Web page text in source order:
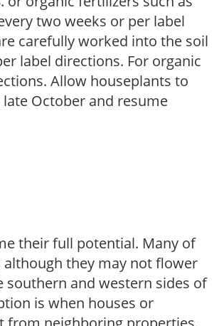
two weeks or per label
carefully worked into the soil
label directions. For organic
Allow houseplants to
October and resume
their full potential. Many of
they may not flower
southern and western sides of
is when houses or